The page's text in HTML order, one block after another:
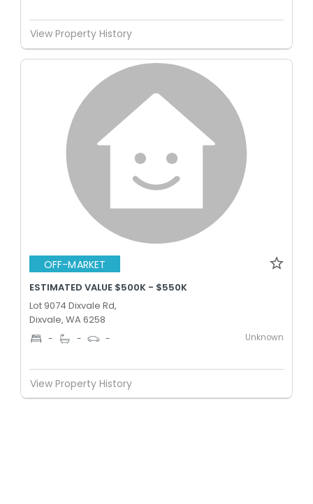
View Property History
OFF-MARKET
ESTIMATED VALUE $500K - $550K
Lot 9074 Dixvale Rd,
Dixvale, WA 6258
- - - Unknown
View Property History